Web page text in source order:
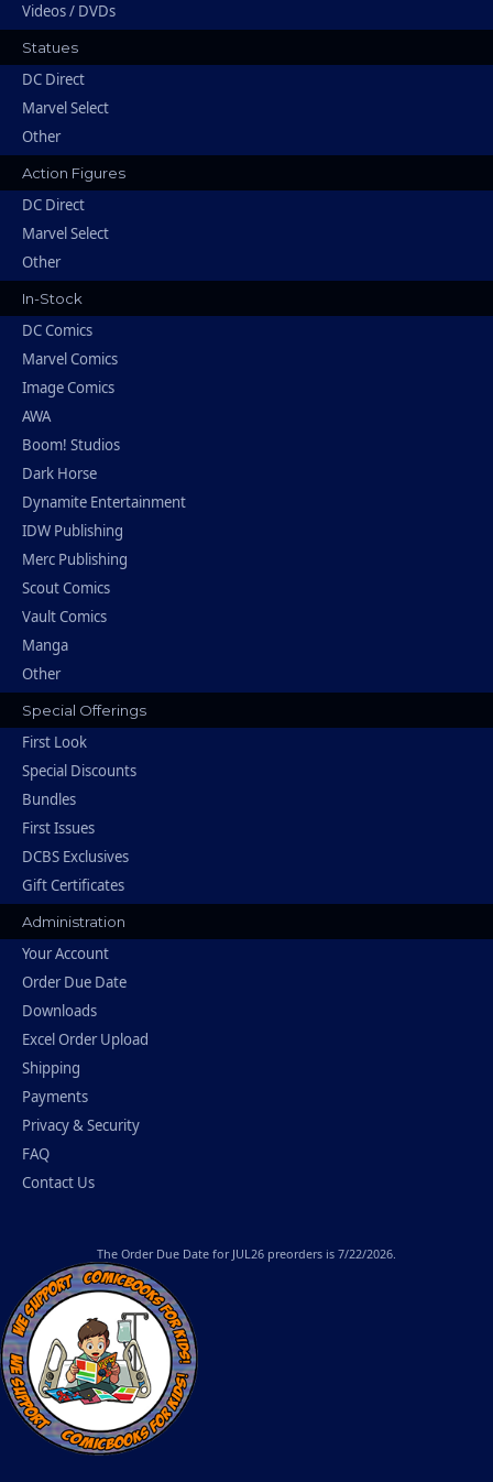
Videos / DVDs
Statues
DC Direct
Marvel Select
Other
Action Figures
DC Direct
Marvel Select
Other
In-Stock
DC Comics
Marvel Comics
Image Comics
AWA
Boom! Studios
Dark Horse
Dynamite Entertainment
IDW Publishing
Merc Publishing
Scout Comics
Vault Comics
Manga
Other
Special Offerings
First Look
Special Discounts
Bundles
First Issues
DCBS Exclusives
Gift Certificates
Administration
Your Account
Order Due Date
Downloads
Excel Order Upload
Shipping
Payments
Privacy & Security
FAQ
Contact Us
The Order Due Date for JUL26 preorders is 7/22/2026.